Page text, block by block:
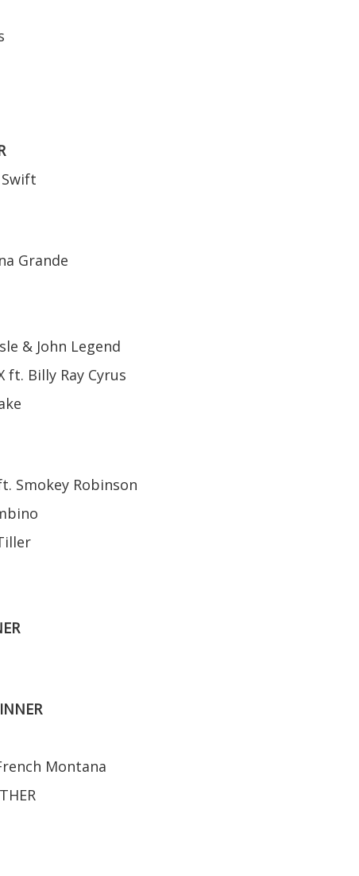
Grande
& John Legend
ft. Billy Ray Cyrus
Smokey Robinson
Montana